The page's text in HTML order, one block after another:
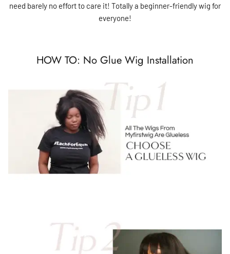
need barely no effort to care it! Totally a beginner-friendly wig for
everyone!
HOW TO: No Glue Wig Installation